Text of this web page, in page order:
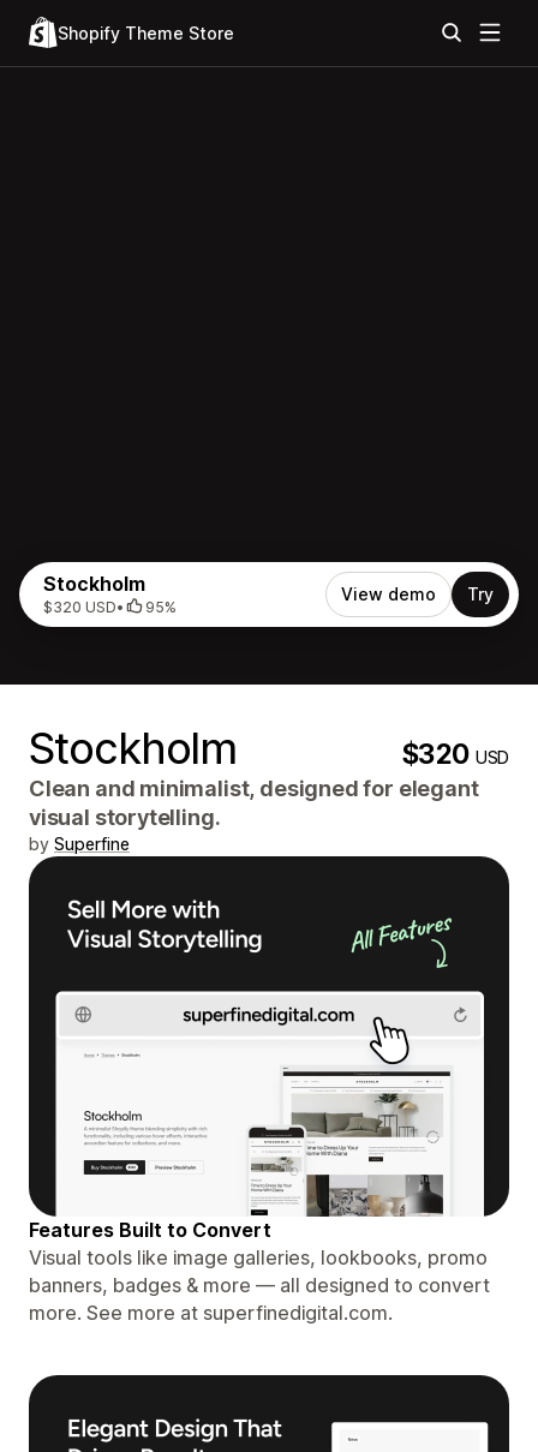
Shopify Theme Store
Stockholm
$320 USD• 95%
View demo Try
Stockholm $320USD
Clean and minimalist, designed for elegant
visual storytelling.
by Superfine
Features Built to Convert
Visual tools like image galleries, lookbooks, promo
banners, badges & more — all designed to convert
more. See more at superfinedigital.com.